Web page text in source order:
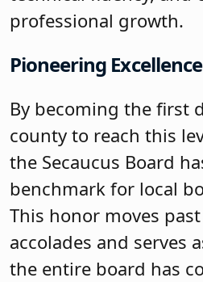
professional growth.
Pioneering
By becoming the first
county to reach this
the Secaucus Board
benchmark for local
This honor moves
accolades and serves
the entire board has